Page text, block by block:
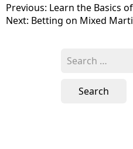
Post
navigation
Previous: Learn the Basics
Next: Betting on Mixed
Search
for: